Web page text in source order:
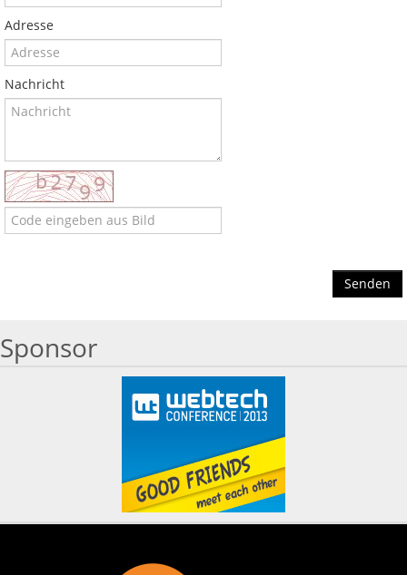
Adresse
Nachricht
Senden
Sponsor